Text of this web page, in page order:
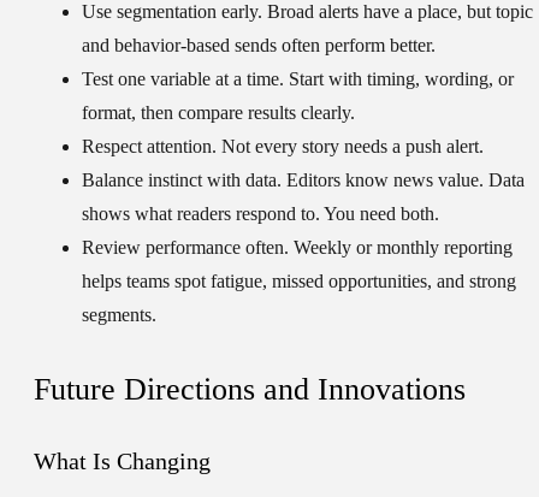
Use segmentation early. Broad alerts have a place, but topic
and behavior-based sends often perform better.
Test one variable at a time. Start with timing, wording, or
format, then compare results clearly.
Respect attention. Not every story needs a push alert.
Balance instinct with data. Editors know news value. Data
shows what readers respond to. You need both.
Review performance often. Weekly or monthly reporting
helps teams spot fatigue, missed opportunities, and strong
segments.
Future Directions and Innovations
What Is Changing